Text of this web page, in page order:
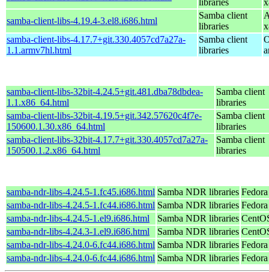
samba-client-libs-4.19.4-3.el8.i686.html
Samba client
libraries
samba-client-libs-4.17.7+git.330.4057cd7a27a-
1.1.armv7hl.html
Samba client
libraries
samba-client-libs-32bit-4.24.5+git.481.dba78dbdea-
1.1.x86_64.html
Samba client
libraries
samba-client-libs-32bit-4.19.5+git.342.57620c4f7e-
150600.1.30.x86_64.html
Samba client
libraries
samba-client-libs-32bit-4.17.7+git.330.4057cd7a27a-
150500.1.2.x86_64.html
Samba client
libraries
samba-ndr-libs-4.24.5-1.fc45.i686.html Samba NDR libraries
samba-ndr-libs-4.24.5-1.fc44.i686.html Samba NDR libraries
samba-ndr-libs-4.24.5-1.el9.i686.html
Samba NDR libraries
samba-ndr-libs-4.24.3-1.el9.i686.html
Samba NDR libraries
samba-ndr-libs-4.24.0-6.fc44.i686.html Samba NDR libraries
samba-ndr-libs-4.24.0-6.fc44.i686.html Samba NDR libraries